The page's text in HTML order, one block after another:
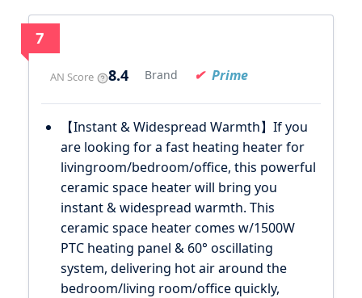
7
AN Score 8.4 Brand Prime
【Instant & Widespread Warmth】If you
are looking for a fast heating heater for
livingroom/bedroom/office, this powerful
ceramic space heater will bring you
instant & widespread warmth. This
ceramic space heater comes w/1500W
PTC heating panel & 60° oscillating
system, delivering hot air around the
bedroom/living room/office quickly,